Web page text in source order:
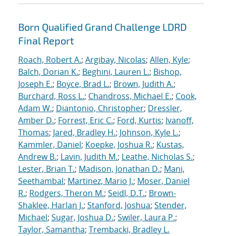
Born Qualified Grand Challenge LDRD
Final Report
Roach, Robert A.; Argibay, Nicolas; Allen, Kyle;
Balch, Dorian K.; Beghini, Lauren L.; Bishop,
Joseph E.; Boyce, Brad L.; Brown, Judith A.;
Burchard, Ross L.; Chandross, Michael E.; Cook,
Adam W.; Diantonio, Christopher; Dressler,
Amber D.; Forrest, Eric C.; Ford, Kurtis; Ivanoff,
Thomas; Jared, Bradley H.; Johnson, Kyle L.;
Kammler, Daniel; Koepke, Joshua R.; Kustas,
Andrew B.; Lavin, Judith M.; Leathe, Nicholas S.;
Lester, Brian T.; Madison, Jonathan D.; Mani,
Seethambal; Martinez, Mario J.; Moser, Daniel
R.; Rodgers, Theron M.; Seidl, D.T.; Brown-
Shaklee, Harlan J.; Stanford, Joshua; Stender,
Michael; Sugar, Joshua D.; Swiler, Laura P.;
Taylor, Samantha; Trembacki, Bradley L.